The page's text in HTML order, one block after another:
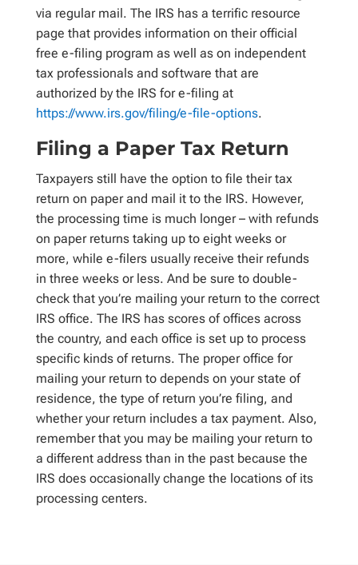
via regular mail. The IRS has a terrific resource
page that provides information on their official
free e-filing program as well as on independent
tax professionals and software that are
authorized by the IRS for e-filing at
https://www.irs.gov/filing/e-file-options.
Filing a Paper Tax Return
Taxpayers still have the option to file their tax
return on paper and mail it to the IRS. However,
the processing time is much longer – with refunds
on paper returns taking up to eight weeks or
more, while e-filers usually receive their refunds
in three weeks or less. And be sure to double-
check that you’re mailing your return to the correct
IRS office. The IRS has scores of offices across
the country, and each office is set up to process
specific kinds of returns. The proper office for
mailing your return to depends on your state of
residence, the type of return you’re filing, and
whether your return includes a tax payment. Also,
remember that you may be mailing your return to
a different address than in the past because the
IRS does occasionally change the locations of its
processing centers.